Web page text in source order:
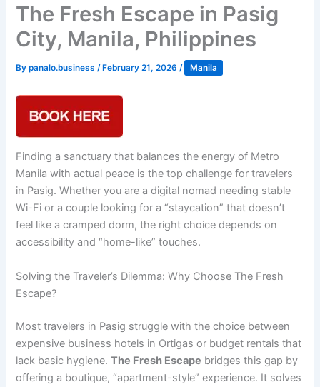
The Fresh Escape in Pasig
City, Manila, Philippines
Bypanalo.business /February 21, 2026 / Manila
Finding a sanctuary that balances the energy of Metro
Manila with actual peace is the top challenge for travelers
in Pasig. Whether you are a digital nomad needing stable
Wi-Fi or a couple looking for a “staycation” that doesn’t
feel like a cramped dorm, the right choice depends on
accessibility and “home-like” touches.
Solving the Traveler’s Dilemma: Why Choose The Fresh
Escape?
Most travelers in Pasig struggle with the choice between
expensive business hotels in Ortigas or budget rentals that
lack basic hygiene.The Fresh Escape bridges this gap by
offering a boutique, “apartment-style” experience. It solves